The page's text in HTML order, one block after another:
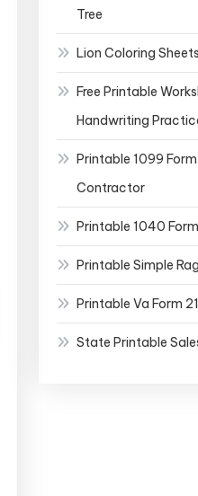
Tree
Lion Coloring
Free Printable
Handwriting
Printable 1099
Contractor
Printable 1040
Printable Simple
Printable Va Form
State Printable